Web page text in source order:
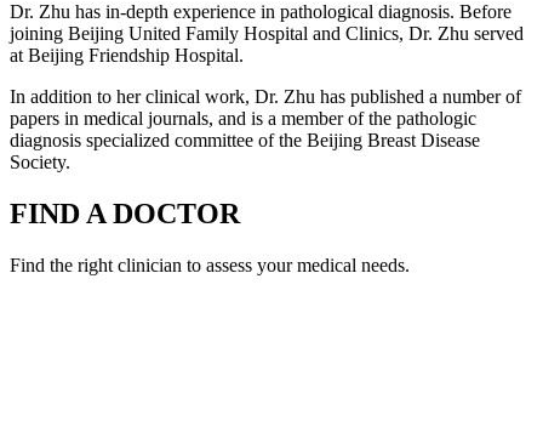
Dr. Zhu has in-depth experience in pathological diagnosis. Before
joining Beijing United Family Hospital and Clinics, Dr. Zhu served
at Beijing Friendship Hospital.
In addition to her clinical work, Dr. Zhu has published a number of
papers in medical journals, and is a member of the pathologic
diagnosis specialized committee of the Beijing Breast Disease
Society.
FIND A DOCTOR
Find the right clinician to assess your medical needs.